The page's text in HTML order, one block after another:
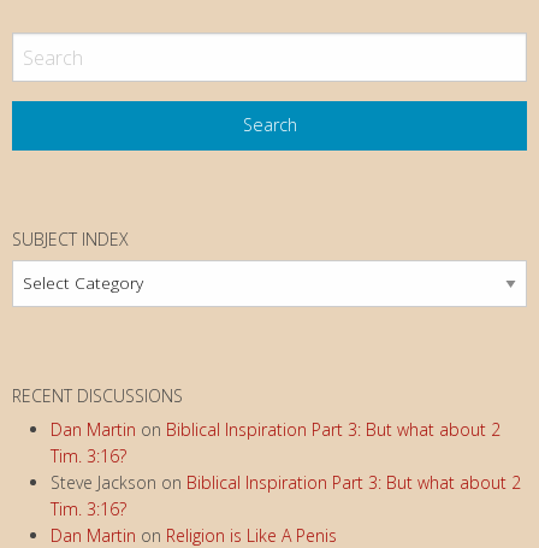
SUBJECT INDEX
Subject
Index
RECENT DISCUSSIONS
Dan Martin on Biblical Inspiration Part 3: But what about 2
Tim. 3:16?
Steve Jackson on Biblical Inspiration Part 3: But what about 2
Tim. 3:16?
Dan Martin on Religion is Like A Penis